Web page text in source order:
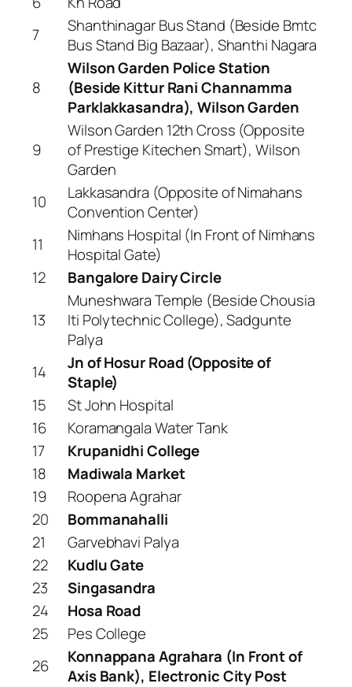
7
Shanthinagar Bus Stand (Beside Bmtc
Bus Stand Big Bazaar), Shanthi Nagara
8
Wilson Garden Police Station
(Beside Kittur Rani Channamma
Parklakkasandra), Wilson Garden
9
Wilson Garden 12th Cross (Opposite
of Prestige Kitechen Smart), Wilson
Garden
10
Lakkasandra (Opposite of Nimahans
Convention Center)
11
Nimhans Hospital (In Front of Nimhans
Hospital Gate)
12
Bangalore Dairy Circle
13
Muneshwara Temple (Beside Chousia
Iti Polytechnic College), Sadgunte
Palya
14
Jn of Hosur Road (Opposite of
Staple)
15
St John Hospital
16
Koramangala Water Tank
17
Krupanidhi College
18
Madiwala Market
19
Roopena Agrahar
20
Bommanahalli
21
Garvebhavi Palya
22
Kudlu Gate
23
Singasandra
24
Hosa Road
25
Pes College
26
Konnappana Agrahara (In Front of
Axis Bank), Electronic City Post